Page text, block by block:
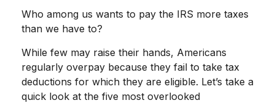
Who among us wants to pay the IRS more taxes
than we have to?
While few may raise their hands, Americans
regularly overpay because they fail to take tax
deductions for which they are eligible. Let’s take a
quick look at the five most overlooked